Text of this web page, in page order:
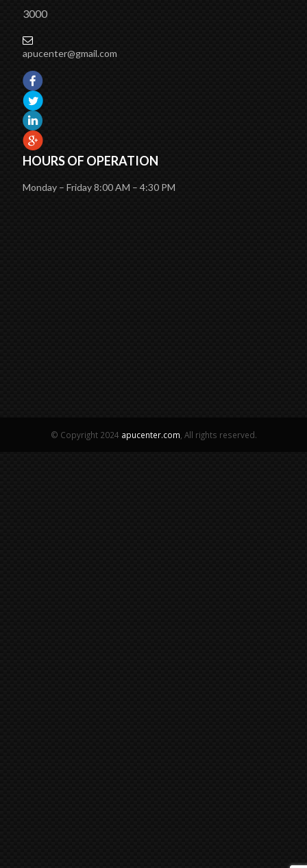
3000
apucenter@gmail.com
HOURS OF OPERATION
Monday – Friday 8:00 AM – 4:30 PM
© Copyright 2024 apucenter.com , All rights reserved.